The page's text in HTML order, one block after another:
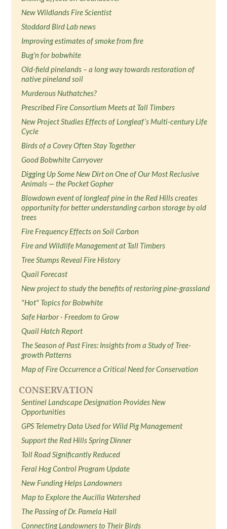
New Wildlands Fire Scientist
Stoddard Bird Lab news
Improving estimates of smoke from fire
Bug'n for bobwhite
Old-field pinelands – a long way towards restoration of
native pineland soil
Murderous Nuthatches?
Prescribed Fire Consortium Meets at Tall Timbers
New Project Studies Effects of Longleaf’s Multi-century Life
Cycle
Birds of a Covey Often Stay Together
Good Bobwhite Carryover
Digging Up Some New Dirt on One of Our Most Reclusive
Animals — the Pocket Gopher
Blowdown event of longleaf pine in the Red Hills creates
opportunity for better understanding carbon storage by old
trees
Fire Frequency Effects on Soil Carbon
Fire and Wildlife Management at Tall Timbers
Tree Stumps Reveal Fire History
Quail Forecast
New project to study the benefits of restoring pine-grassland
"Hot" Topics for Bobwhite
Safe Harbor - Freedom to Grow
Quail Hatch Report
The Season of Past Fires: Insights from a Study of Tree-
growth Patterns
Map of Fire Occurrence a Critical Need for Conservation
CONSERVATION
Sentinel Landscape Designation Provides New
Opportunities
GPS Telemetry Data Used for Wild Pig Management
Support the Red Hills Spring Dinner
Toll Road Significantly Reduced
Feral Hog Control Program Update
New Funding Helps Landowners
Map to Explore the Aucilla Watershed
The Passing of Dr. Pamela Hall
Connecting Landowners to Their Birds